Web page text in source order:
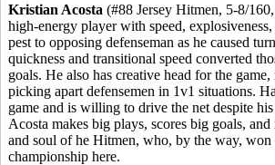
Kristian Acosta (#88 Jersey Hitmen, 5-8/
high-energy player with speed,
pest to opposing defenseman as he caused
quickness and transitional speed converted
goals. He also has creative head for the
picking apart defensemen in 1v1 situations.
game and is willing to drive the net despite
Acosta makes big plays, scores big goals,
and soul of he Hitmen, who, by the way,
championship here.